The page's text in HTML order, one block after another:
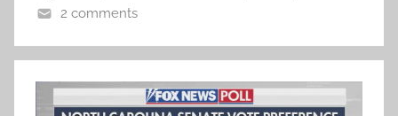
2 comments